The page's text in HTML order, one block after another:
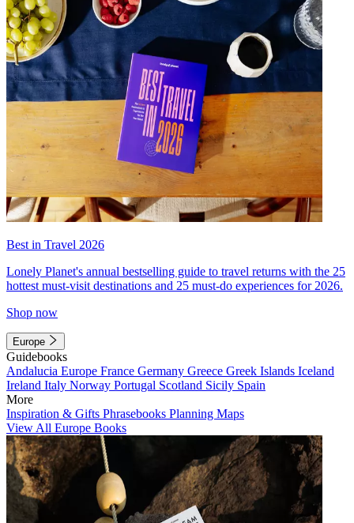
Best in Travel 2026
Lonely Planet's annual bestselling guide to travel returns with the 25
hottest must-visit destinations and 25 must-do experiences for 2026.
Shop now
Europe
Guidebooks
Andalucia Europe France Germany Greece Greek Islands Iceland
Ireland Italy Norway Portugal Scotland Sicily Spain
More
Inspiration & Gifts Phrasebooks Planning Maps
View All Europe Books